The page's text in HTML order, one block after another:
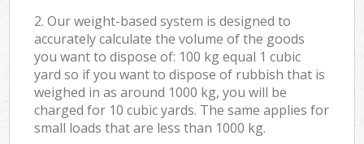
2. Our weight-based system is designed to
accurately calculate the volume of the goods
you want to dispose of: 100 kg equal 1 cubic
yard so if you want to dispose of rubbish that is
weighed in as around 1000 kg, you will be
charged for 10 cubic yards. The same applies for
small loads that are less than 1000 kg.